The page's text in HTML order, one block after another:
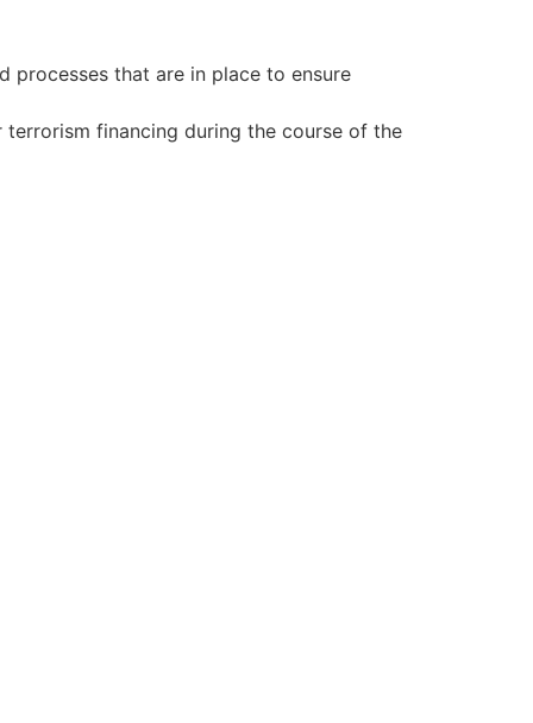
processes that are in place to ensure
financing during the course of the